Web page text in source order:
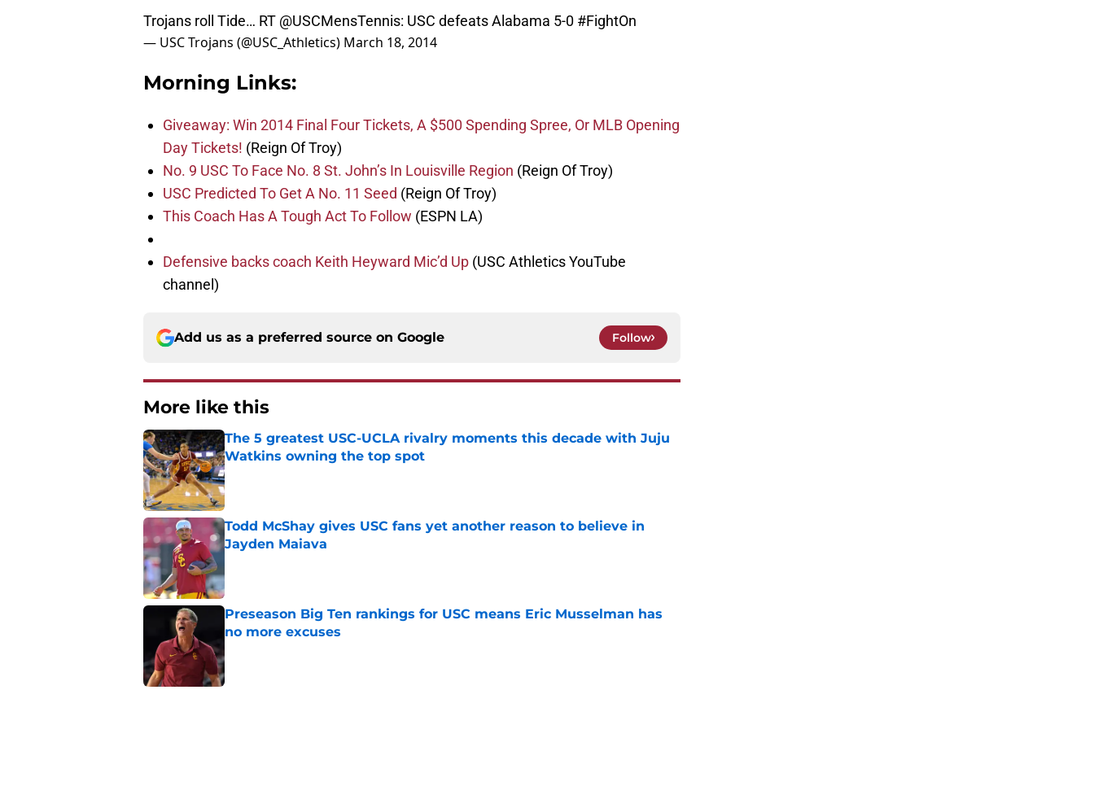
Trojans roll Tide… RT @USCMensTennis: USC defeats Alabama 5-0 #FightOn
— USC Trojans (@USC_Athletics) March 18, 2014
Morning Links:
Giveaway: Win 2014 Final Four Tickets, A $500 Spending Spree, Or MLB Opening
Day Tickets! (Reign Of Troy)
No. 9 USC To Face No. 8 St. John’s In Louisville Region (Reign Of Troy)
USC Predicted To Get A No. 11 Seed (Reign Of Troy)
This Coach Has A Tough Act To Follow (ESPN LA)
Defensive backs coach Keith Heyward Mic’d Up (USC Athletics YouTube
channel)
Add us as a preferred source on Google Follow
More like this
The 5 greatest USC-UCLA rivalry moments this decade with Juju
Watkins owning the top spot
Published by on Invalid Date
Todd McShay gives USC fans yet another reason to believe in
Jayden Maiava
Preseason Big Ten rankings for USC means Eric Musselman has
no more excuses
Published by on Invalid Date